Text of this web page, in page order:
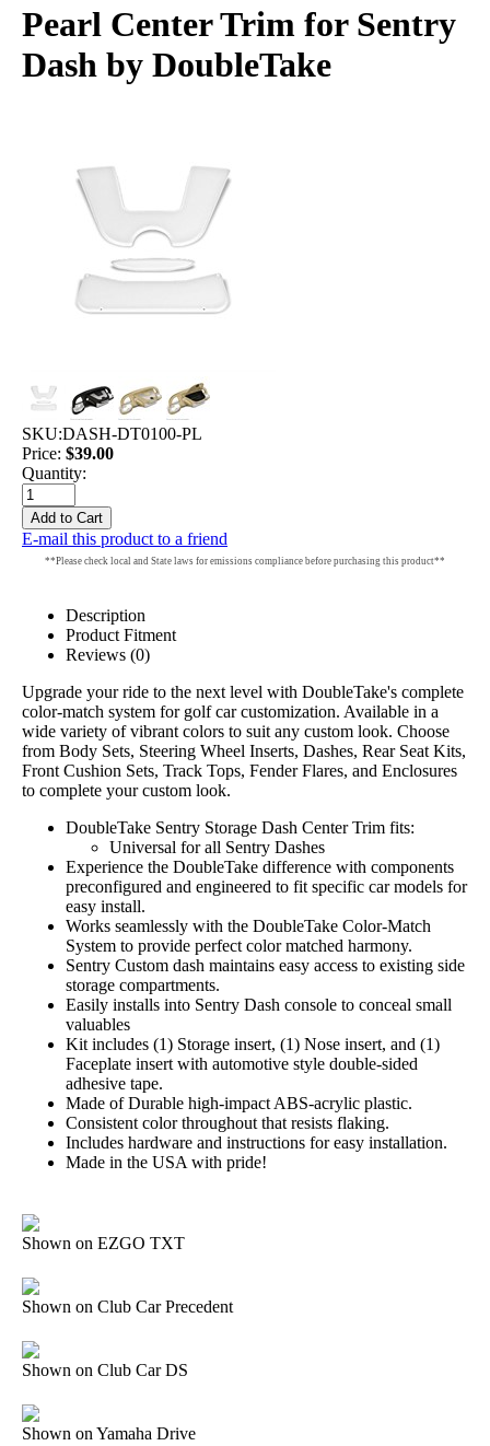
Pearl Center Trim for Sentry
Dash by DoubleTake
SKU:DASH-DT0100-PL
Price: $39.00
Quantity:
E-mail this product to a friend
**Please check local and State laws for emissions compliance before purchasing this product**
Description
Product Fitment
Reviews (0)
Upgrade your ride to the next level with DoubleTake's complete
color-match system for golf car customization. Available in a
wide variety of vibrant colors to suit any custom look. Choose
from Body Sets, Steering Wheel Inserts, Dashes, Rear Seat Kits,
Front Cushion Sets, Track Tops, Fender Flares, and Enclosures
to complete your custom look.
DoubleTake Sentry Storage Dash Center Trim fits:
Universal for all Sentry Dashes
Experience the DoubleTake difference with components
preconfigured and engineered to fit specific car models for
easy install.
Works seamlessly with the DoubleTake Color-Match
System to provide perfect color matched harmony.
Sentry Custom dash maintains easy access to existing side
storage compartments.
Easily installs into Sentry Dash console to conceal small
valuables
Kit includes (1) Storage insert, (1) Nose insert, and (1)
Faceplate insert with automotive style double-sided
adhesive tape.
Made of Durable high-impact ABS-acrylic plastic.
Consistent color throughout that resists flaking.
Includes hardware and instructions for easy installation.
Made in the USA with pride!
Shown on EZGO TXT
Shown on Club Car Precedent
Shown on Club Car DS
Shown on Yamaha Drive